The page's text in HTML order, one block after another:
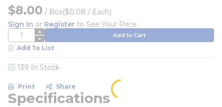
$8.00 / Box($0.08 / Each)
Sign In or Register to See Your Price
QTY Add to Cart
Add To List
139 In Stock
Print Share
Specifications